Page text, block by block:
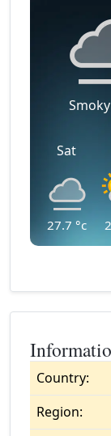
Sat
27.7 °c
Country:
Region: